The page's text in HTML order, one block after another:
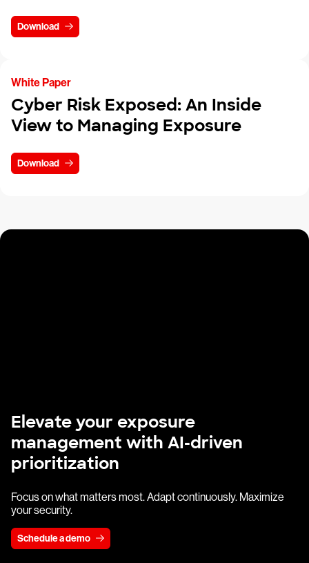
Download
White Paper
Cyber Risk Exposed: An Inside
View to Managing Exposure
Download
Elevate your exposure
management with AI-driven
prioritization
Focus on what matters most. Adapt continuously. Maximize
your security.
Schedule a demo